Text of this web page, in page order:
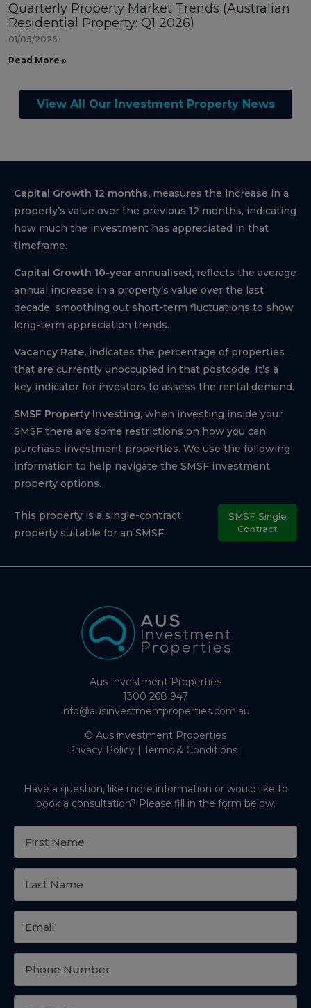
Quarterly Property Market Trends (Australian
Residential Property: Q1 2026)
01/05/2026
Read More »
View All Our Investment Property News
Capital Growth 12 months, measures the increase in a
property’s value over the previous 12 months, indicating
how much the investment has appreciated in that
timeframe.
Capital Growth 10-year annualised, reflects the average
annual increase in a property’s value over the last
decade, smoothing out short-term fluctuations to show
long-term appreciation trends.
Vacancy Rate, indicates the percentage of properties
that are currently unoccupied in that postcode, It’s a
key indicator for investors to assess the rental demand.
SMSF Property Investing, when investing inside your
SMSF there are some restrictions on how you can
purchase investment properties. We use the following
information to help navigate the SMSF investment
property options.
This property is a single-contract
property suitable for an SMSF.
SMSF Single
Contract
Aus Investment Properties
1300 268 947
info@ausinvestmentproperties.com.au
© Aus investment Properties
Privacy Policy | Terms & Conditions |
Have a question, like more information or would like to
book a consultation? Please fill in the form below.